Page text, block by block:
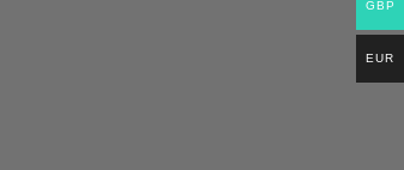
GBP
EUR